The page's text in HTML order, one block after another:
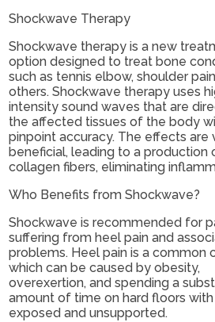
Shockwave Therapy
Shockwave therapy is a new
option designed to treat bone
such as tennis elbow, shoulder
others. Shockwave therapy uses
intensity sound waves that are
the affected tissues of the body
pinpoint accuracy. The effects are
beneficial, leading to a production
collagen fibers, eliminating
Who Benefits from Shockwave?
Shockwave is recommended for
suffering from heel pain and
problems. Heel pain is a common
which can be caused by obesity,
overexertion, and spending a
amount of time on hard floors
exposed and unsupported.